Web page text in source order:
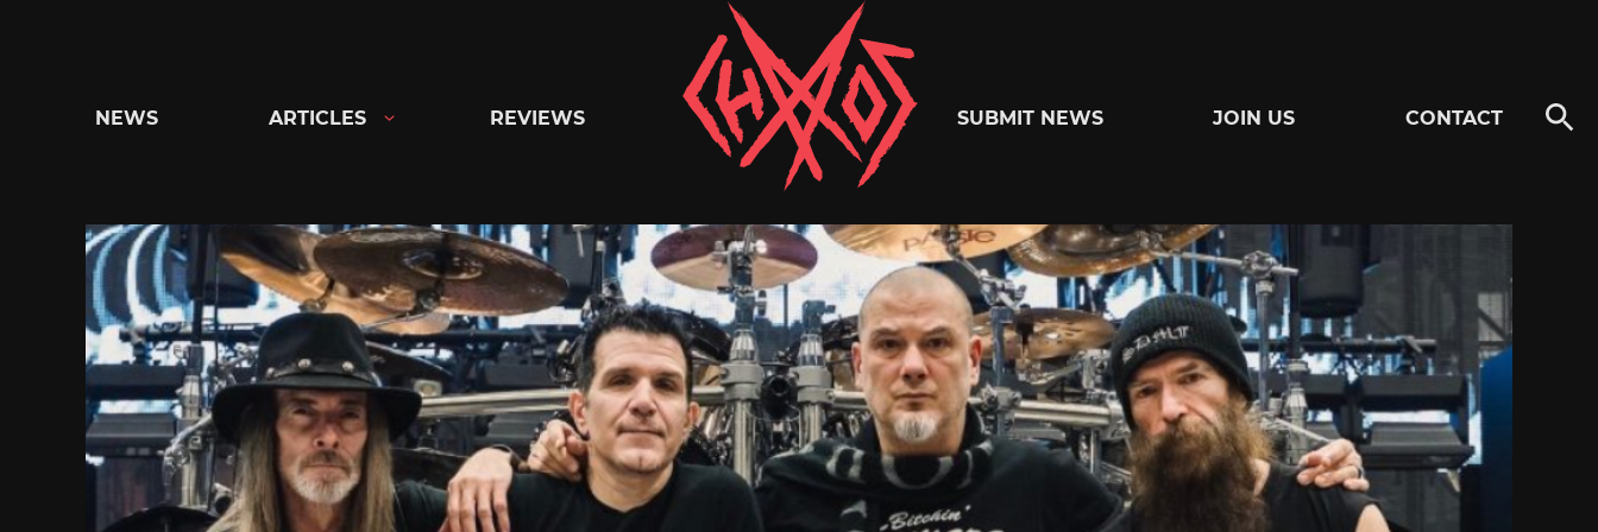
Chaoszine
Metal,
Hardcore,
Indie,
Rock
NEWS ARTICLES REVIEWS SUBMIT NEWS JOIN US CONTACT